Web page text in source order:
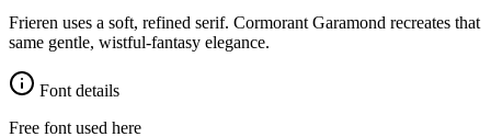
Frieren uses a soft, refined serif. Cormorant Garamond recreates that
same gentle, wistful-fantasy elegance.
Font details
Free font used here